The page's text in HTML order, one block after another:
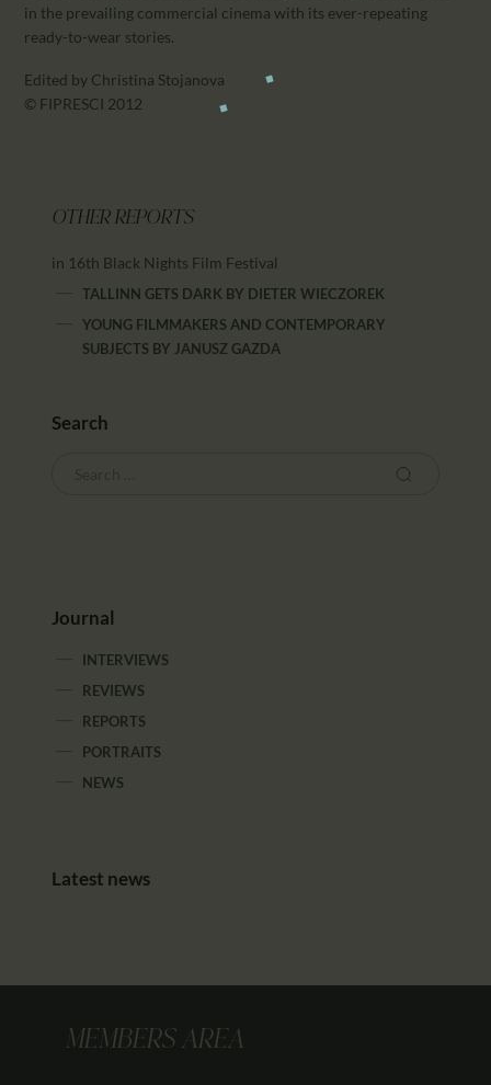
in the prevailing commercial cinema with its ever-repeating
ready-to-wear stories.
Edited by Christina Stojanova
© FIPRESCI 2012
OTHER REPORTS
in 16th Black Nights Film Festival
TALLINN GETS DARK BY DIETER WIECZOREK
YOUNG FILMMAKERS AND CONTEMPORARY
SUBJECTS BY JANUSZ GAZDA
Search
Journal
INTERVIEWS
REVIEWS
REPORTS
PORTRAITS
NEWS
Latest news
MEMBERS AREA